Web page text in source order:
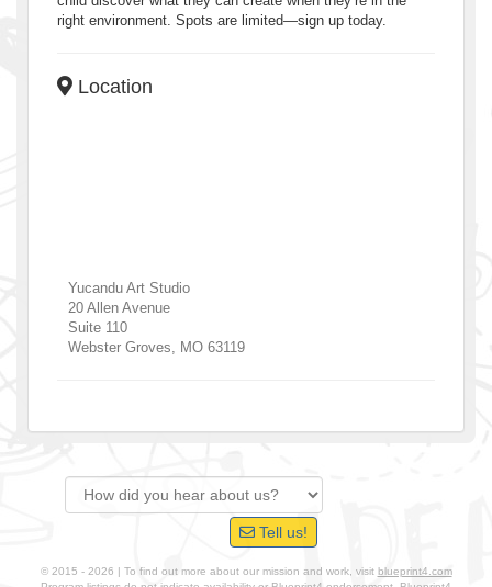
right environment. Spots are limited—sign up today.
Location
Yucandu Art Studio
20 Allen Avenue
Suite 110
Webster Groves
MO 63119
Tell us!
© 2015 - 2026 | To find out more about our mission and work, visit blueprint4.com